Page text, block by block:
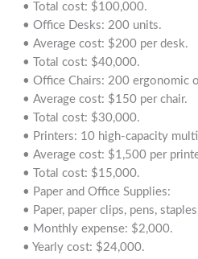
• Total cost: $100,000.
• Office Desks: 200 units.
• Average cost: $200 per desk.
• Total cost: $40,000.
• Office Chairs: 200 ergonomic
• Average cost: $150 per chair.
• Total cost: $30,000.
• Printers: 10 high-capacity
• Average cost: $1,500 per
• Total cost: $15,000.
• Paper and Office Supplies:
• Paper, paper clips, pens,
• Monthly expense: $2,000.
• Yearly cost: $24,000.